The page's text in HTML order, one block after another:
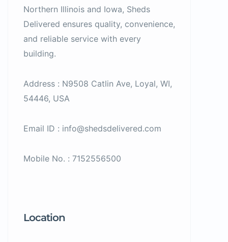
Northern Illinois and Iowa, Sheds
Delivered ensures quality, convenience,
and reliable service with every
building.
Address : N9508 Catlin Ave, Loyal, WI,
54446, USA
Email ID : info@shedsdelivered.com
Mobile No. : 7152556500
Location